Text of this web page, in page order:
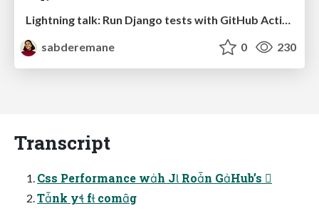
sabderemane
0 230
Transcript
Css Performance wh J Ron GHub’s 
Tnk y f comg